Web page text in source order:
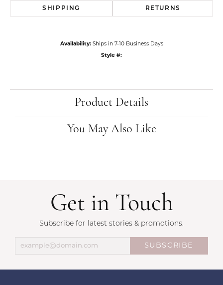
SHIPPING RETURNS
Availability: Ships in 7-10 Business Days
Style #:
Product Details
You May Also Like
Get in Touch
Subscribe for latest stories & promotions.
SUBSCRIBE